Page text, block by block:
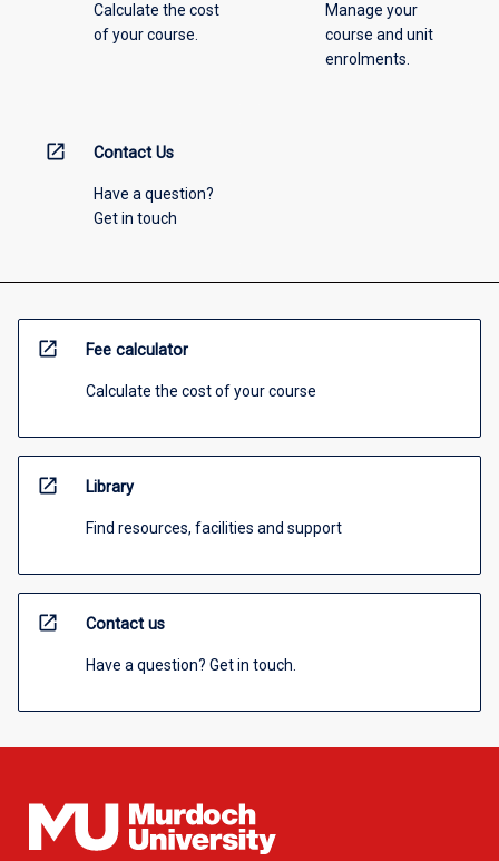
Calculate the cost
of your course.
Manage your
course and unit
enrolments.
open_in_new Contact Us
Have a question?
Get in touch
open_in_new Fee calculator
Calculate the cost of your course
open_in_new Library
Find resources, facilities and support
open_in_new Contact us
Have a question? Get in touch.